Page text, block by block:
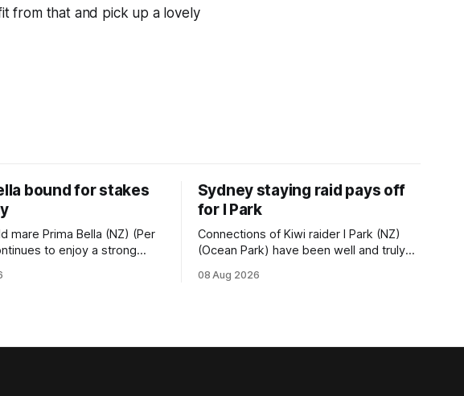
from that and pick up a lovely
bound for stakes
mare Prima Bella (NZ) (Per
to enjoy a strong
(Better Than Ready) to
daughter of Per
Sydney staying raid pays off
for I Park
Connections of Kiwi raider I Park (NZ)
(Ocean Park) have been well and truly
an off-season staying campaign in
(2400m) at Randwick. The
08 Aug 2026